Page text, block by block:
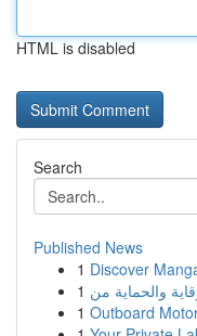
HTML is disabled
Search
Published News
1 Discover
1
1 Outboard